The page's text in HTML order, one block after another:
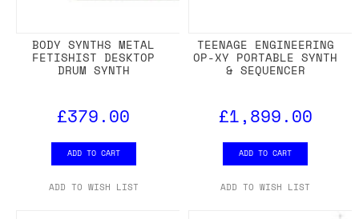
BODY SYNTHS METAL
FETISHIST DESKTOP
DRUM SYNTH
£379.00
ADD TO CART
ADD TO WISH LIST
TEENAGE ENGINEERING
OP-XY PORTABLE SYNTH
& SEQUENCER
£1,899.00
ADD TO CART
ADD TO WISH LIST